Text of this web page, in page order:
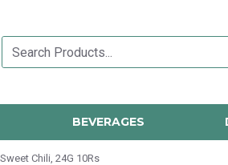
BEVERAGES
Chili, 24G 10Rs